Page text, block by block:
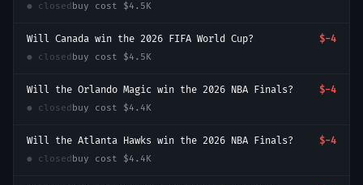
● closed buy cost $4.5K
Will Canada win the 2026 FIFA World Cup? $-4
● closed buy cost $4.5K
Will the Orlando Magic win the 2026 NBA Finals? $-4
● closed buy cost $4.4K
Will the Atlanta Hawks win the 2026 NBA Finals? $-4
● closed buy cost $4.4K